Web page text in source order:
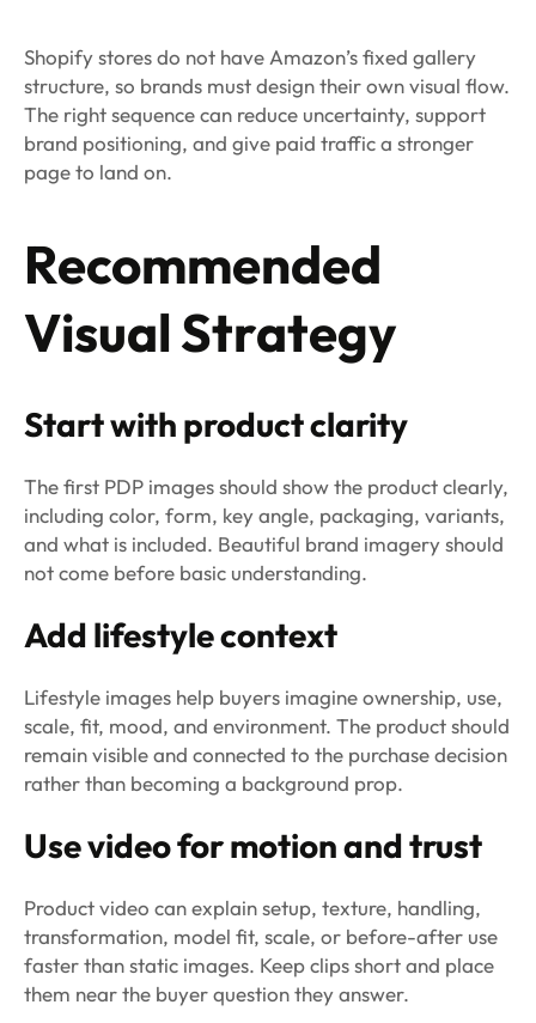
Shopify stores do not have Amazon’s fixed gallery
structure, so brands must design their own visual flow.
The right sequence can reduce uncertainty, support
brand positioning, and give paid traffic a stronger
page to land on.
Recommended
Visual Strategy
Start with product clarity
The first PDP images should show the product clearly,
including color, form, key angle, packaging, variants,
and what is included. Beautiful brand imagery should
not come before basic understanding.
Add lifestyle context
Lifestyle images help buyers imagine ownership, use,
scale, fit, mood, and environment. The product should
remain visible and connected to the purchase decision
rather than becoming a background prop.
Use video for motion and trust
Product video can explain setup, texture, handling,
transformation, model fit, scale, or before-after use
faster than static images. Keep clips short and place
them near the buyer question they answer.